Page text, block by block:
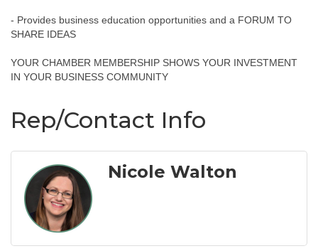
- Provides business education opportunities and a FORUM TO
SHARE IDEAS
YOUR CHAMBER MEMBERSHIP SHOWS YOUR INVESTMENT
IN YOUR BUSINESS COMMUNITY
Rep/Contact Info
Nicole Walton